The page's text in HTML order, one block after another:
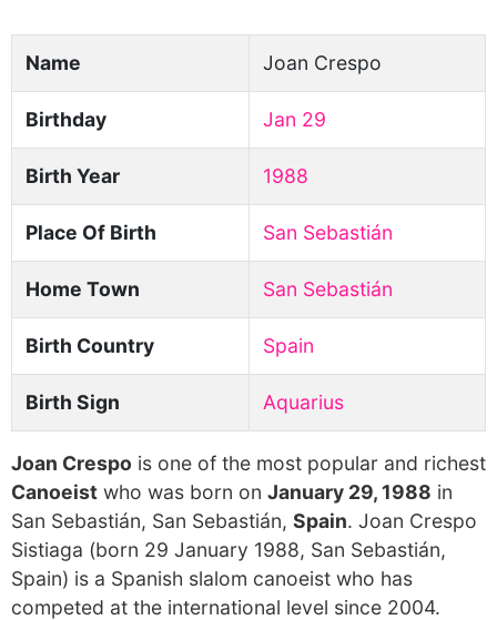
Name Joan Crespo
Birthday Jan 29
Birth Year 1988
Place Of Birth San Sebastián
Home Town San Sebastián
Birth Country Spain
Birth Sign Aquarius
Joan Crespo is one of the most popular and richest
Canoeist who was born on January 29, 1988 in
San Sebastián, San Sebastián, Spain. Joan Crespo
Sistiaga (born 29 January 1988, San Sebastián,
Spain) is a Spanish slalom canoeist who has
competed at the international level since 2004.